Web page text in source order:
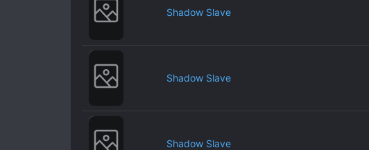
Shadow Slave
Shadow Slave
Shadow Slave